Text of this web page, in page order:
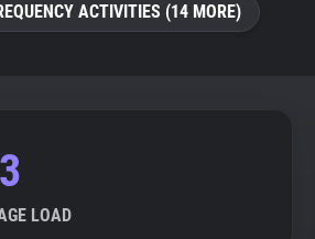
ACTIVITIES (14 MORE)
LOAD